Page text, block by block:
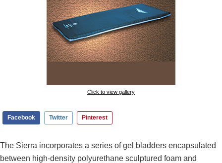
Click to view gallery
Facebook Twitter Pinterest
The Sierra incorporates a series of gel bladders encapsulated
between high-density polyurethane sculptured foam and